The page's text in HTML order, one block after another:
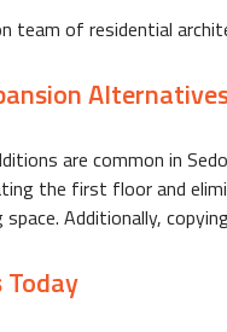
team of residential
are common in
the first floor and
space. Additionally,